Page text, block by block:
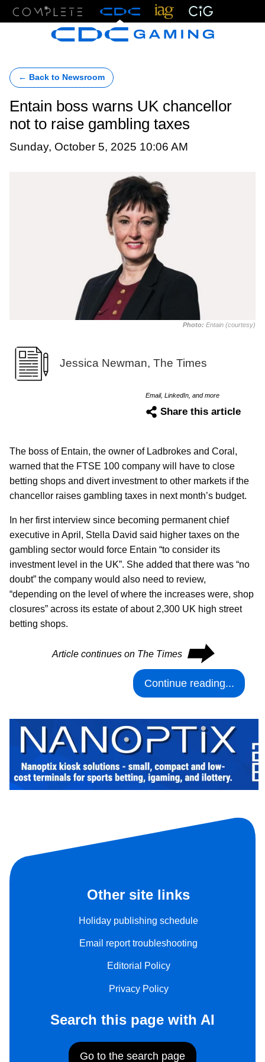
← Back to Newsroom
Entain boss warns UK chancellor
not to raise gambling taxes
Sunday, October 5, 2025 10:06 AM
Photo: Entain (courtesy)
Jessica Newman, The Times
Email, LinkedIn, and more
Share this article
The boss of Entain, the owner of Ladbrokes and Coral,
warned that the FTSE 100 company will have to close
betting shops and divert investment to other markets if the
chancellor raises gambling taxes in next month’s budget.
In her first interview since becoming permanent chief
executive in April, Stella David said higher taxes on the
gambling sector would force Entain “to consider its
investment level in the UK”. She added that there was “no
doubt” the company would also need to review,
“depending on the level of where the increases were, shop
closures” across its estate of about 2,300 UK high street
betting shops.
Article continues on The Times ⮕
Continue reading...
Other site links
Holiday publishing schedule
Email report troubleshooting
Editorial Policy
Privacy Policy
Search this page with AI
Go to the search page